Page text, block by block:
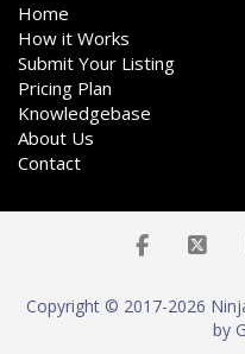
Home
How it Works
Submit Your Listing
Pricing Plan
Knowledgebase
About Us
Contact
Copyright © 2017-2026
by